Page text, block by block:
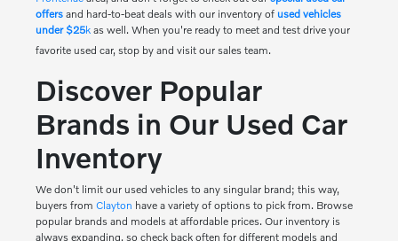
offersand hard-to-beat deals with our inventory of used vehicles
under $25kas well. When you're ready to meet and test drive your
favorite used car, stop by and visit our sales team.
Discover Popular
Brands in Our Used Car
Inventory
We don't limit our used vehicles to any singular brand; this way,
buyers from Clayton have a variety of options to pick from. Browse
popular brands and models at affordable prices. Our inventory is
always expanding, so check back often for different models and